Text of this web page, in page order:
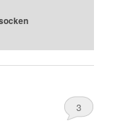
3